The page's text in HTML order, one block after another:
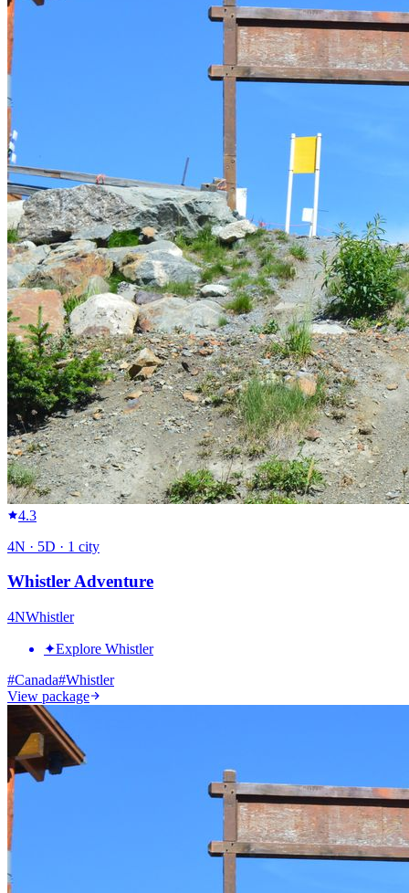
4.3
4N · 5D · 1 city
Whistler Adventure
4NWhistler
✦Explore Whistler
#Canada#Whistler
View package